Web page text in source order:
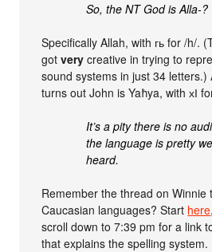
So, the NT God is Alla-?
Specifically Allah, with гь for /h/.
gotvery creative in trying to
sound systems in just 34 letters.)
turns out John is Yaħya, with хІ
It’s a pity there is no
the language is pretty
heard.
Remember the thread on Winnie
Caucasian languages? Start here
scroll down to 7:39 pm for a link
that explains the spelling system.